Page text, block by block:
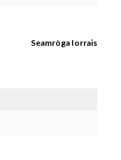
Seamròga Iorrais